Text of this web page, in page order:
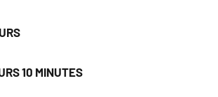
10 MINUTES